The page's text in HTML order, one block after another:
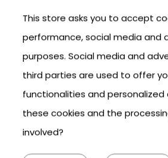
other
This store asks you to accept
performance, social media and
purposes. Social media and
third parties are used to offer
functionalities and personalized
these cookies and the
involved?